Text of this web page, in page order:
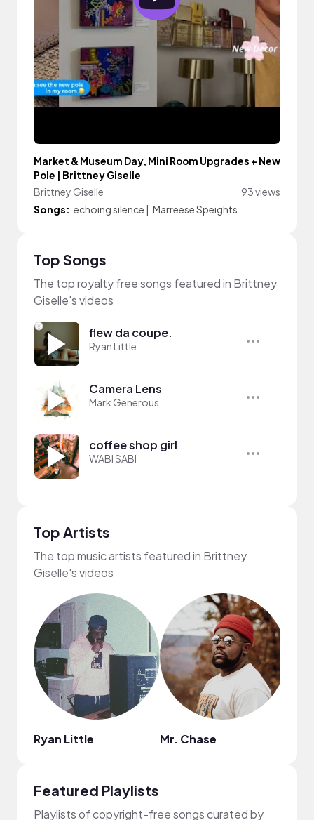
Market & Museum Day, Mini Room Upgrades + New
Pole | Brittney Giselle
Brittney Giselle
93 views
Songs: echoing silence | Marreese Speights
Top Songs
The top royalty free songs featured in Brittney
Giselle's videos
flew da coupe.
Ryan Little
Camera Lens
Mark Generous
coffee shop girl
WABI SABI
Top Artists
The top music artists featured in Brittney
Giselle's videos
Ryan Little Mr. Chase
Featured Playlists
Playlists of copyright-free songs curated by